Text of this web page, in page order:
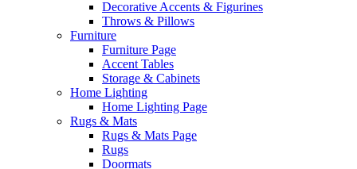
Decorative Accents & Figurines
Throws & Pillows
Furniture
Furniture Page
Accent Tables
Storage & Cabinets
Home Lighting
Home Lighting Page
Rugs & Mats
Rugs & Mats Page
Rugs
Doormats